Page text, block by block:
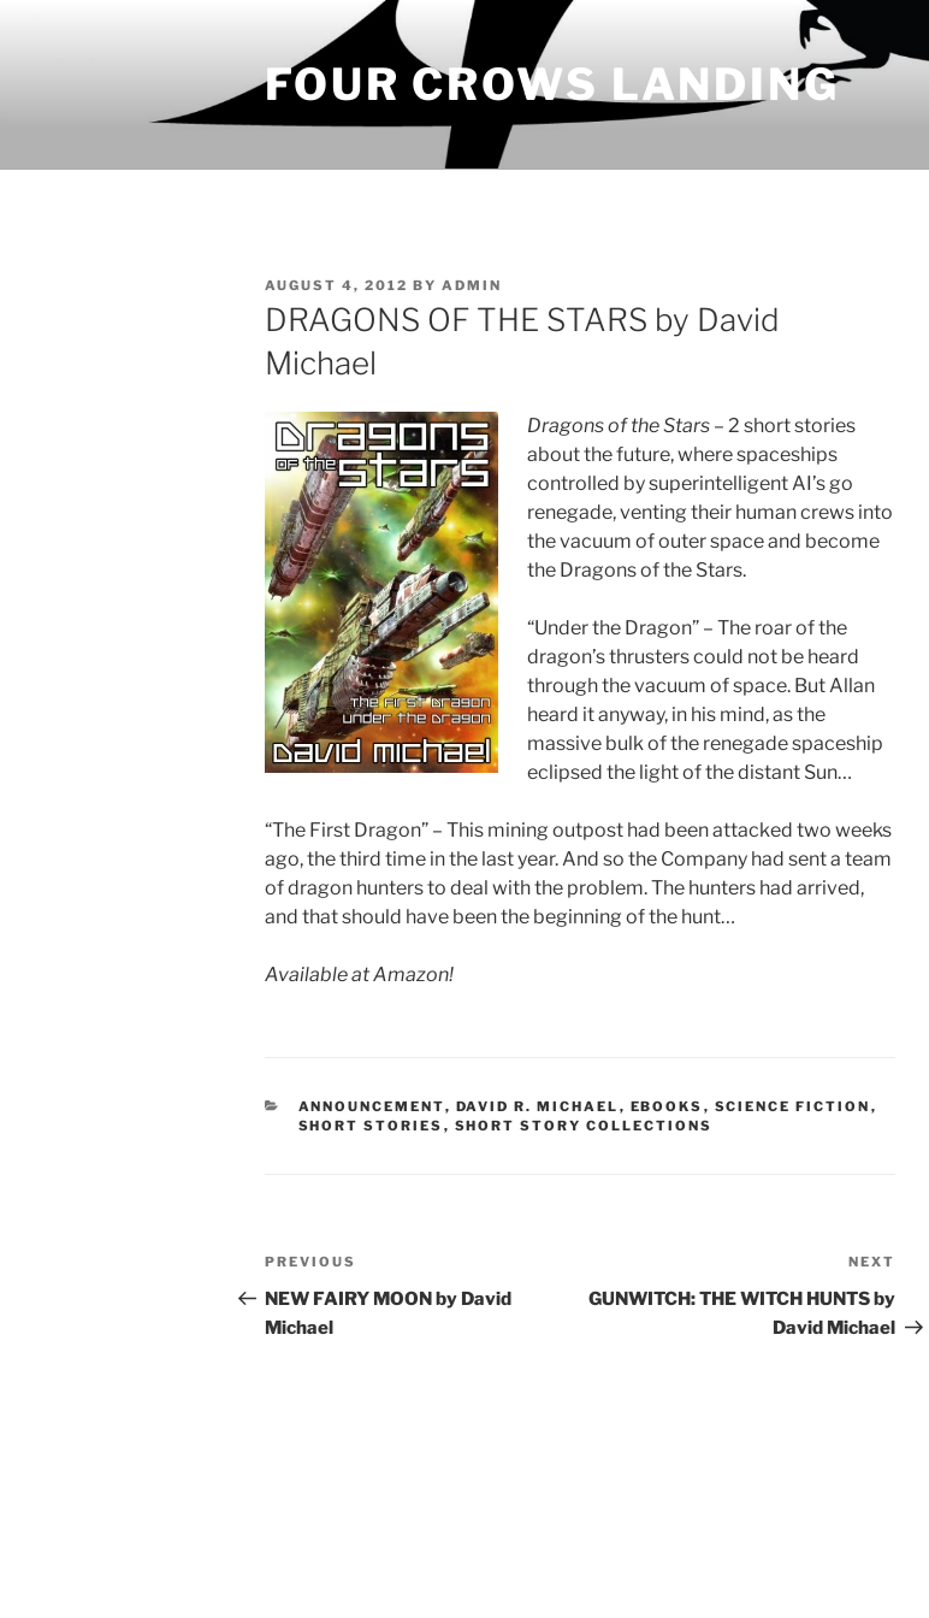
FOUR CROWS LANDING
POSTED
ON
AUGUST 4, 2012 BY ADMIN
DRAGONS OF THE STARS by David
Michael
Dragons of the Stars – 2 short stories
about the future, where spaceships
controlled by superintelligent AI’s go
renegade, venting their human crews into
the vacuum of outer space and become
the Dragons of the Stars.
“Under the Dragon” – The roar of the
dragon’s thrusters could not be heard
through the vacuum of space. But Allan
heard it anyway, in his mind, as the
massive bulk of the renegade spaceship
eclipsed the light of the distant Sun…
“The First Dragon” – This mining outpost had been attacked two weeks
ago, the third time in the last year. And so the Company had sent a team
of dragon hunters to deal with the problem. The hunters had arrived,
and that should have been the beginning of the hunt…
Available at Amazon!
CATEGORIES
ANNOUNCEMENT, DAVID R. MICHAEL , EBOOKS , SCIENCE FICTION ,
SHORT STORIES , SHORT STORY COLLECTIONS
Post
navigation
Previous
Post
PREVIOUS
NEW FAIRY MOON by David
Michael
Post
NEXT
GUNWITCH: THE WITCH HUNTS by
David Michael